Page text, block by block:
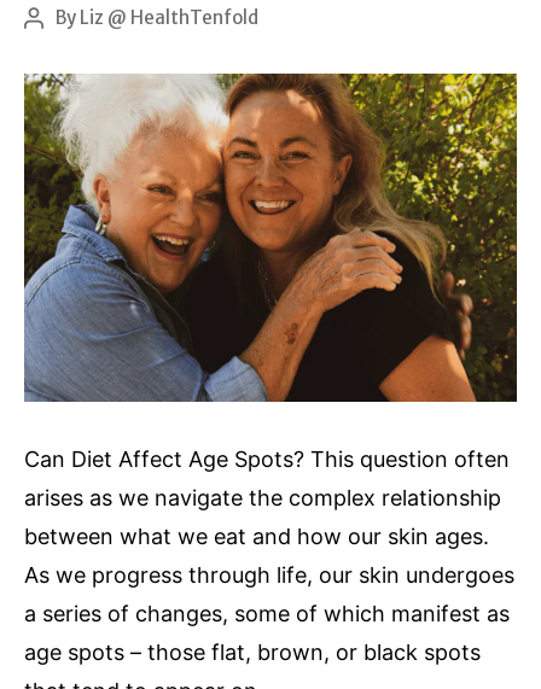
hydrogen
PostBy Liz @ HealthTenfold
Can Diet Affect Age Spots? This question often
arises as we navigate the complex relationship
between what we eat and how our skin ages.
As we progress through life, our skin undergoes
a series of changes, some of which manifest as
age spots – those flat, brown, or black spots